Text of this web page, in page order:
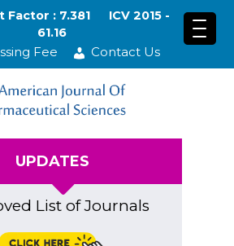
Factor : 7.381
ICV 2015 -
61.16
Fee Contact Us
UPDATES
List of Journals